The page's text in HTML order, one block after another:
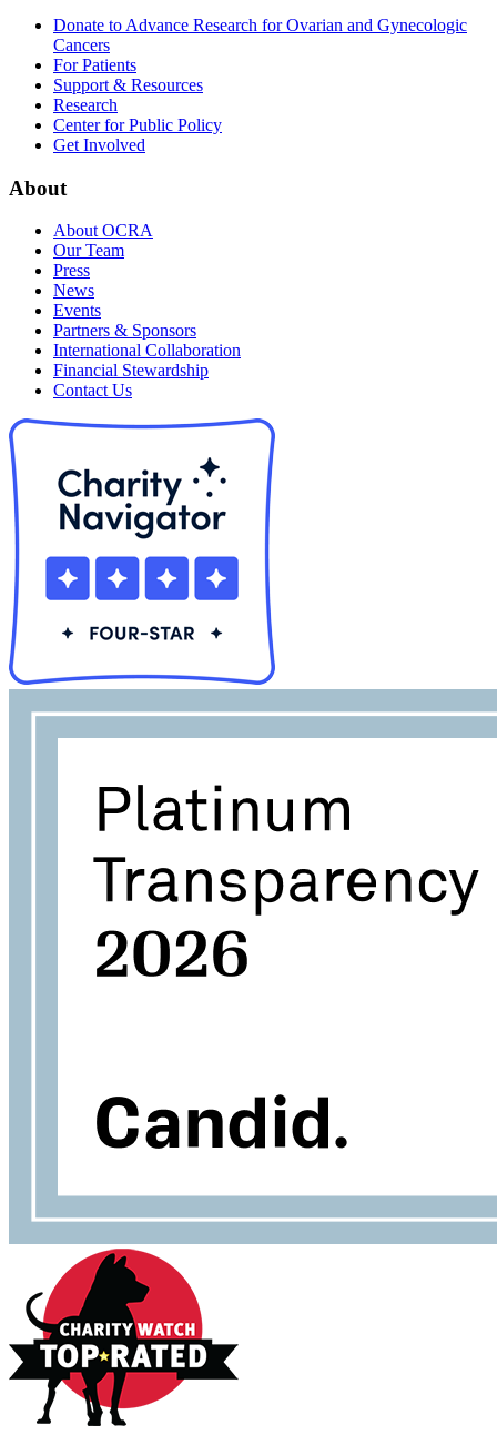
Donate to Advance Research for Ovarian and Gynecologic
Cancers
For Patients
Support & Resources
Research
Center for Public Policy
Get Involved
About
About OCRA
Our Team
Press
News
Events
Partners & Sponsors
International Collaboration
Financial Stewardship
Contact Us